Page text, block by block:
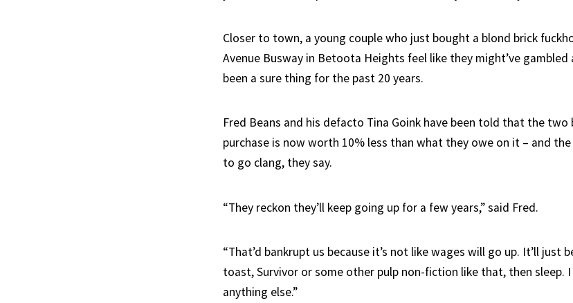
Closer to town, a young couple who just bought a blond brick
Avenue Busway in Betoota Heights feel like they might’ve gambled
been a sure thing for the past 20 years.
Fred Beans and his defacto Tina Goink have been told that the two
purchase is now worth 10% less than what they owe on it – and the
to go clang, they say.
“They reckon they’ll keep going up for a few years,” said Fred.
“That’d bankrupt us because it’s not like wages will go up. It’ll just
toast, Survivor or some other pulp non-fiction like that, then sleep.
anything else.”